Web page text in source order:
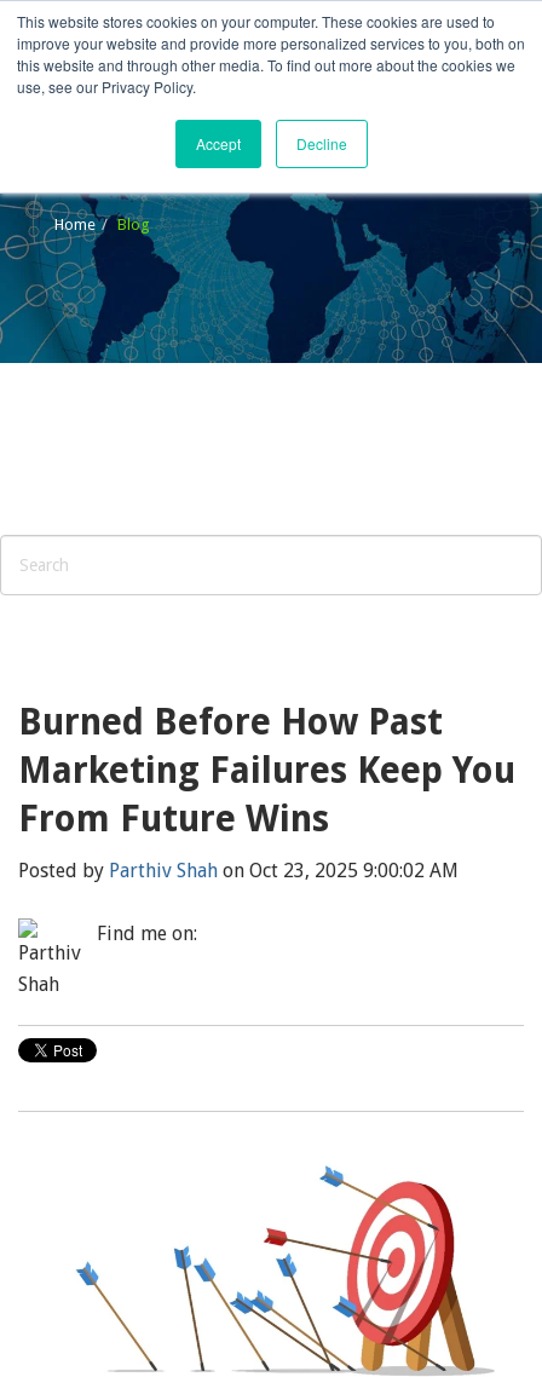
This website stores cookies on your computer. These cookies are used to
improve your website and provide more personalized services to you, both on
this website and through other media. To find out more about the cookies we
use, see our Privacy Policy.
Accept Decline
Home Blog
Burned Before How Past
Marketing Failures Keep You
From Future Wins
Posted by Parthiv Shah on Oct 23, 2025 9:00:02 AM
Find me on: